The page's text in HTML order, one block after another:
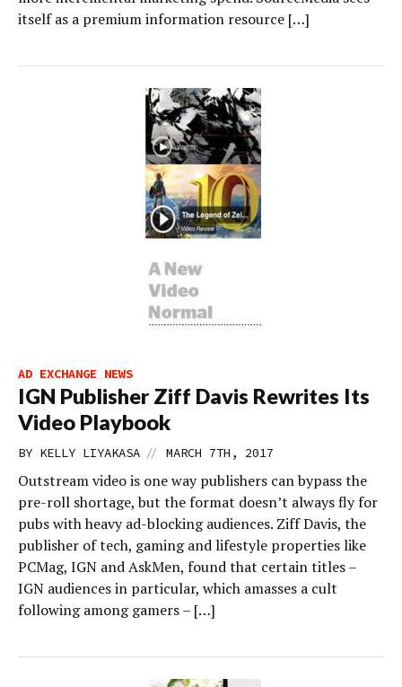
itself as a premium information resource […]
AD EXCHANGE NEWS
IGN Publisher Ziff Davis Rewrites Its
Video Playbook
BY KELLY LIYAKASA // MARCH 7TH, 2017
Outstream video is one way publishers can bypass the
pre-roll shortage, but the format doesn’t always fly for
pubs with heavy ad-blocking audiences. Ziff Davis, the
publisher of tech, gaming and lifestyle properties like
PCMag, IGN and AskMen, found that certain titles –
IGN audiences in particular, which amasses a cult
following among gamers – […]